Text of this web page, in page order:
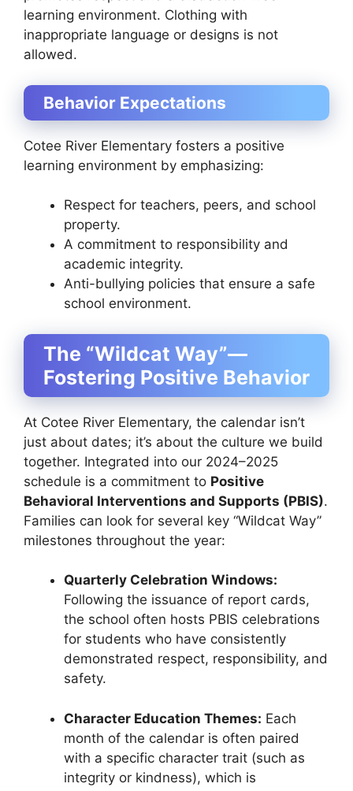
learning environment. Clothing with
inappropriate language or designs is not
allowed.
Behavior Expectations
Cotee River Elementary fosters a positive
learning environment by emphasizing:
Respect for teachers, peers, and school
property.
A commitment to responsibility and
academic integrity.
Anti-bullying policies that ensure a safe
school environment.
The “Wildcat Way”—
Fostering Positive Behavior
At Cotee River Elementary, the calendar isn’t
just about dates; it’s about the culture we build
together. Integrated into our 2024–2025
schedule is a commitment to Positive
Behavioral Interventions and Supports (PBIS).
Families can look for several key “Wildcat Way”
milestones throughout the year:
Quarterly Celebration Windows:
Following the issuance of report cards,
the school often hosts PBIS celebrations
for students who have consistently
demonstrated respect, responsibility, and
safety.
Character Education Themes: Each
month of the calendar is often paired
with a specific character trait (such as
integrity or kindness), which is